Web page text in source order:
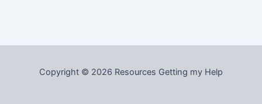
Copyright © 2026 Resources Getting my Help